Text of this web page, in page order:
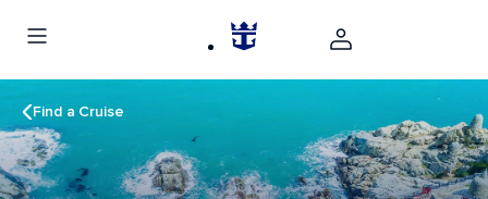
Find a Cruise